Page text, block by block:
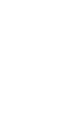
Shifter Peg
Shifter Peg